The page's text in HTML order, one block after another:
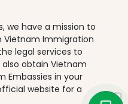
we have a mission to
Vietnam Immigration
legal services to
obtain Vietnam
Embassies in your
website for a